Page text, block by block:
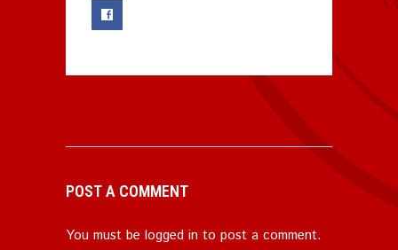
POST A COMMENT
You must be logged in to post a comment.